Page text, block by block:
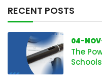
RECENT POSTS
04-
The